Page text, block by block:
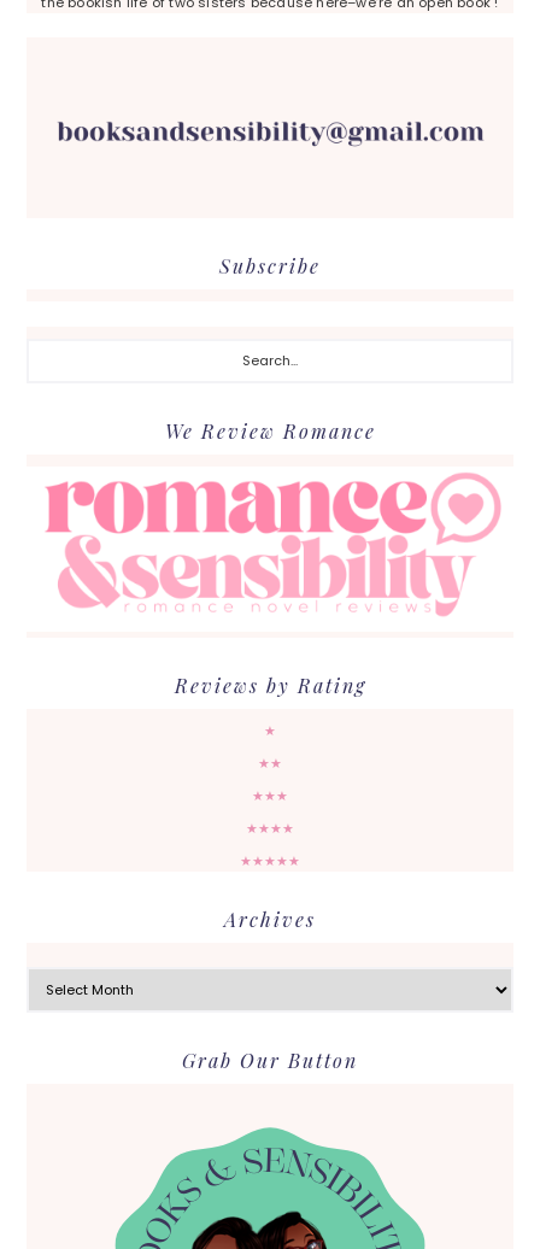
Subscribe
We Review Romance
Reviews by Rating
★
★★
★★★
★★★★
★★★★★
Archives
Grab Our Button